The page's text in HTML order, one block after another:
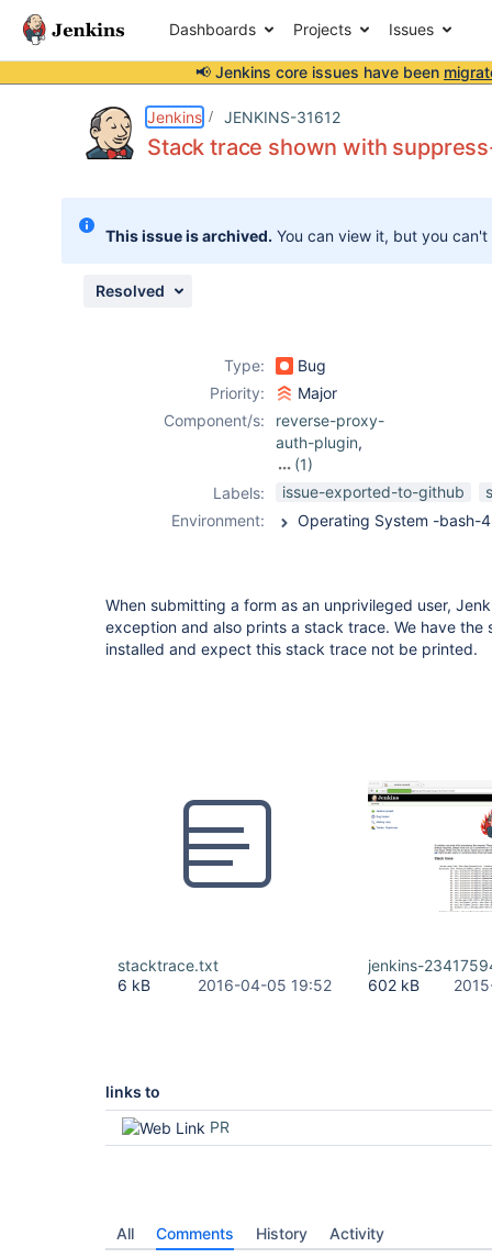
Dashboards Projects Issues
📢 Jenkins core issues have been
Jenkins JENKINS-31612
Stack trace shown with
This issue is archived. You can view it, but you
Resolved
Type:
Bug
Priority:
Major
Component/s:
reverse-proxy-
auth-plugin,
(1)
suppress-stack-
Labels: issue-exported-to-github
Environment:
When submitting a form as an unprivileged user,
exception and also prints a stack trace. We have
installed and expect this stack trace not be printed.
stacktrace.txt
6 kB
2016-04-05 19:52
jenkins-
602 kB
links to
PR
All Comments History Activity